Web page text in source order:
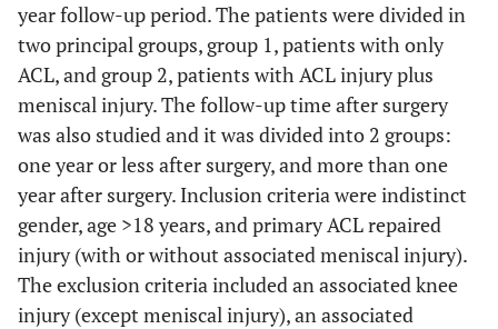
year follow-up period. The patients were divided in
two principal groups, group 1, patients with only
ACL, and group 2, patients with ACL injury plus
meniscal injury. The follow-up time after surgery
was also studied and it was divided into 2 groups:
one year or less after surgery, and more than one
year after surgery. Inclusion criteria were indistinct
gender, age >18 years, and primary ACL repaired
injury (with or without associated meniscal injury).
The exclusion criteria included an associated knee
injury (except meniscal injury), an associated